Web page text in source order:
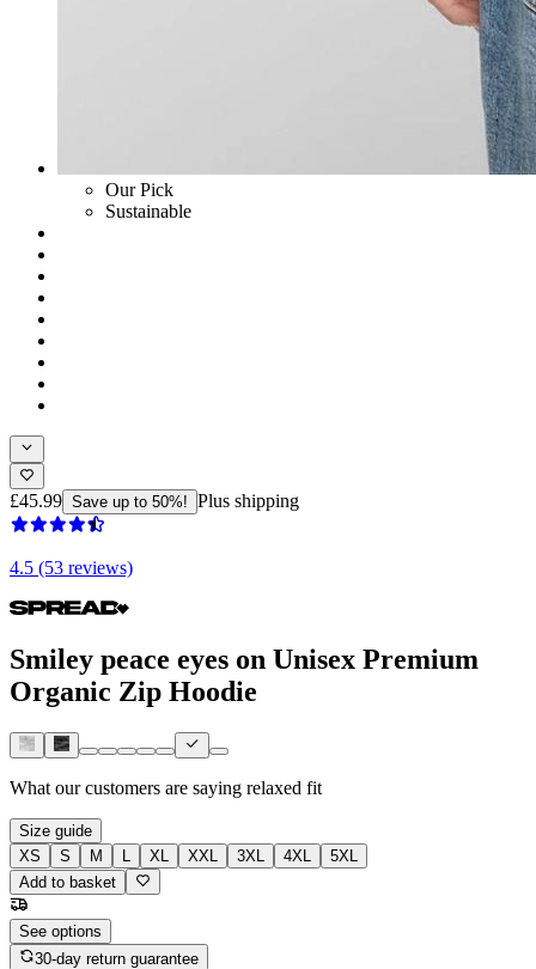
Our Pick
Sustainable
£45.99 Save up to 50%! Plus shipping
4.5 (53 reviews)
Smiley peace eyes on Unisex Premium
Organic Zip Hoodie
What our customers are saying relaxed fit
Size guide
XS
S M L XL XXL 3XL 4XL
5XL
Add to basket
See options
30-day return guarantee